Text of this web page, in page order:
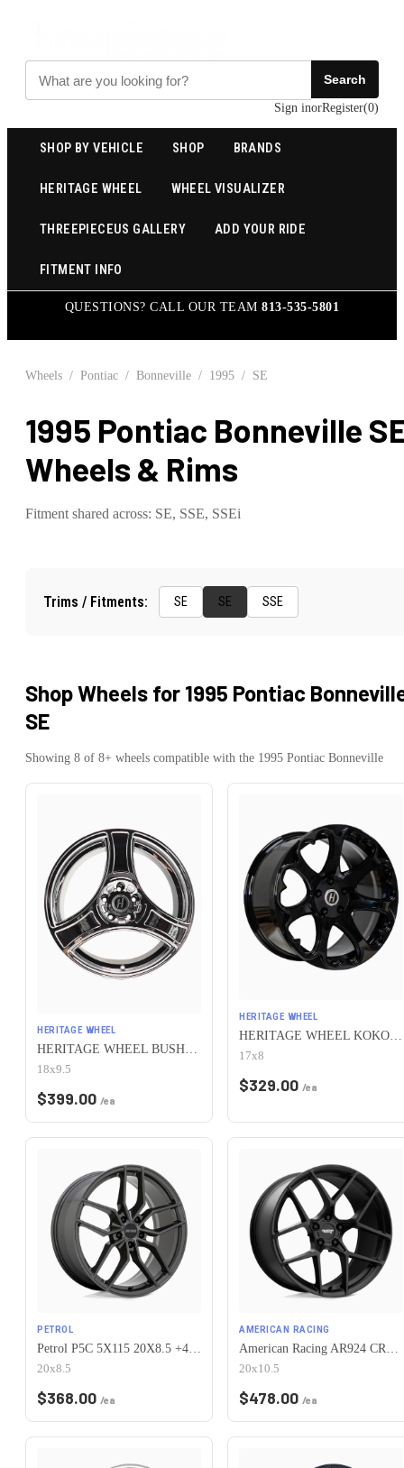
Search
Sign inorRegister(0)
SHOP BY VEHICLE SHOP BRANDS
HERITAGE WHEEL WHEEL VISUALIZER
THREEPIECEUS GALLERY ADD YOUR RIDE
FITMENT INFO
QUESTIONS? CALL OUR TEAM813-535-5801
Wheels / Pontiac / Bonneville / 1995 / SE
1995 Pontiac Bonneville
Wheels & Rims
Fitment shared across: SE, SSE, SSEi
Trims / Fitments: SE SE SSE
Shop Wheels for 1995 Pontiac
SE
Showing 8 of 8+ wheels compatible with the 1995 Pontiac Bonneville
HERITAGE WHEEL
HERITAGE WHEEL BUSHIDO MONOC 5x115 18x9.5 +38 CHROME
18x9.5
$399.00 /ea
HERITAGE WHEEL
17x8
$329.00 /ea
PETROL
Petrol P5C 5X115 20X8.5 +40 GLOSS GUNMETAL
20x8.5
$368.00 /ea
AMERICAN RACING
American Racing AR924 CROSSFIRE 5X115 20X10.5 +25 SATIN BLACK
20x10.5
$478.00 /ea